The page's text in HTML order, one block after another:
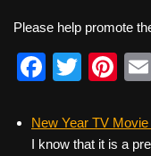
Please help promote
F
c
T
tt
Pi
er
New Year TV
I know that it is a